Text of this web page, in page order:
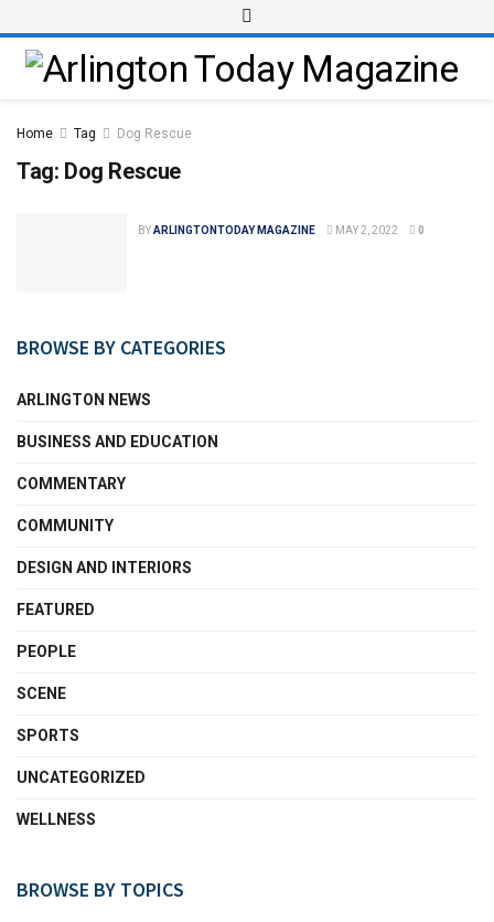
Home Tag Dog Rescue
Tag: Dog Rescue
BYARLINGTONTODAY MAGAZINE MAY 2, 2022 0
BROWSE BY CATEGORIES
ARLINGTON NEWS
BUSINESS AND EDUCATION
COMMENTARY
COMMUNITY
DESIGN AND INTERIORS
FEATURED
PEOPLE
SCENE
SPORTS
UNCATEGORIZED
WELLNESS
BROWSE BY TOPICS